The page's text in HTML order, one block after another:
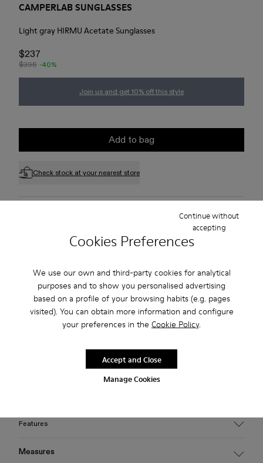
Cookies Preferences
We use our own and third-party cookies for analytical
purposes and to show you personalised advertising
based on a profile of your browsing habits (e.g. pages
visited). You can obtain more information and configure
your preferences in the Cookie Policy.
Manage Cookies
Continue without
accepting
Accept and Close
CAMPERLAB SUNGLASSES
Light gray HIRMU Acetate Sunglasses
$237
$395 -40%
Join us and get 10% off this style
Add to bag
Check stock at your nearest store
Free standard and in-store shipping for purchases over 75
Free returns within 30 days to Camper stores.
2-year guarantee period.
Klarna Available
Light gray HIRMU sunglasses featuring frames handcrafted
from bio-circular acetate, fitted with poly renew lenses made
from 50% certified recycled plastic offering 100% UV
Features
Material
Measures